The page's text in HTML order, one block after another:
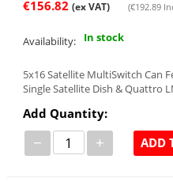
€156.82 (ex VAT) (€192.89
Availability: In stock
5x16 Satellite MultiSwitch Can
Single Satellite Dish & Quattro
Add Quantity:
− + ADD